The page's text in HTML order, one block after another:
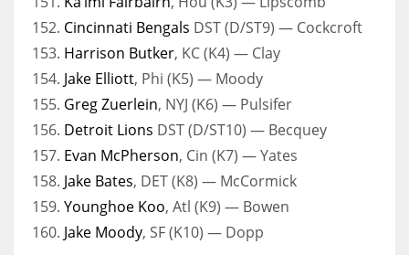
152. Cincinnati Bengals DST (D/ST9) — Cockcroft
153. Harrison Butker, KC (K4) — Clay
154. Jake Elliott, Phi (K5) — Moody
155. Greg Zuerlein, NYJ (K6) — Pulsifer
156. Detroit Lions DST (D/ST10) — Becquey
157. Evan McPherson, Cin (K7) — Yates
158. Jake Bates, DET (K8) — McCormick
159. Younghoe Koo, Atl (K9) — Bowen
160. Jake Moody, SF (K10) — Dopp